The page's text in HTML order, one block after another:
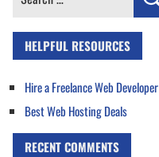
HELPFUL RESOURCES
Hire a Freelance Web Developer
Best Web Hosting Deals
RECENT COMMENTS